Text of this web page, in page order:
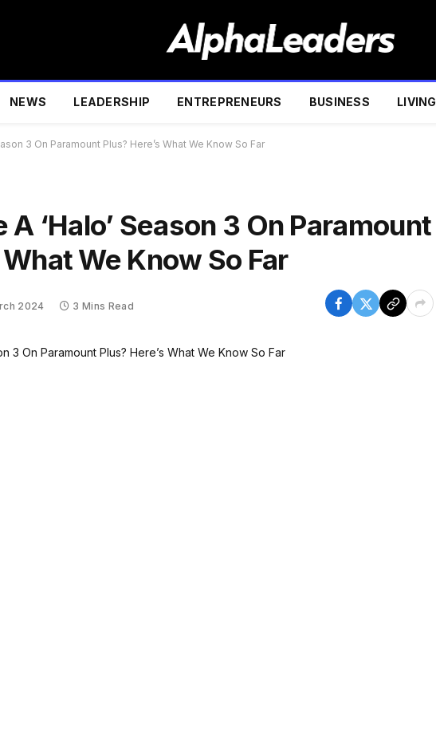
NEWS LEADERSHIP ENTREPRENEURS BUSINESS LIVING
3 On Paramount Plus? Here’s What We Know So Far
A ‘Halo’ Season 3 On Paramount
What We Know So Far
2024 3 Mins Read